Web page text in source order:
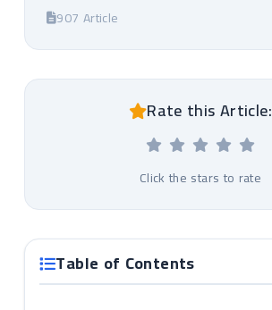
907 Article
Rate this Article:
Click the stars to rate
Table of Contents